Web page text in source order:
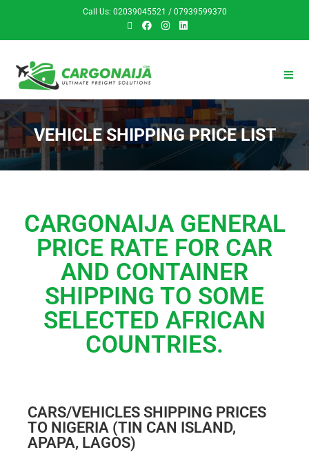
Call Us: 02039045521 / 07939599370
VEHICLE SHIPPING PRICE LIST
CARGONAIJA GENERAL
PRICE RATE FOR CAR
AND CONTAINER
SHIPPING TO SOME
SELECTED AFRICAN
COUNTRIES.
CARS/VEHICLES SHIPPING PRICES
TO NIGERIA (TIN CAN ISLAND,
APAPA, LAGOS)